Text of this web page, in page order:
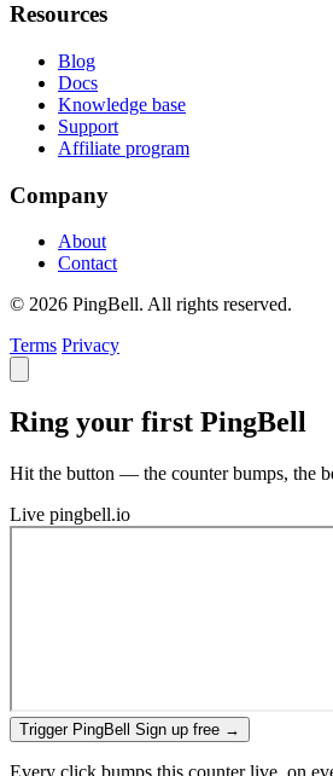
Resources
Blog
Docs
Knowledge base
Support
Affiliate program
Company
About
Contact
© 2026 PingBell. All rights reserved.
Terms Privacy
Ring your first PingBell
Hit the button — the counter bumps, the
Live pingbell.io
Trigger PingBell Sign up free →
Every click bumps this counter live, on